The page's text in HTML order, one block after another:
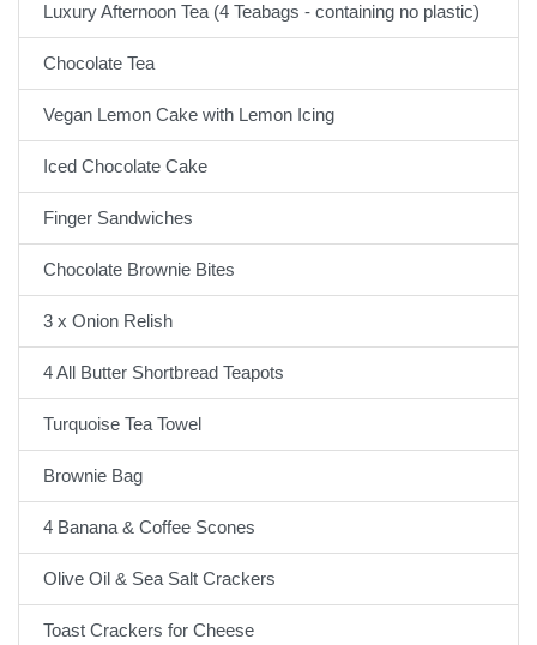
Luxury Afternoon Tea (4 Teabags - containing no plastic)
Chocolate Tea
Vegan Lemon Cake with Lemon Icing
Iced Chocolate Cake
Finger Sandwiches
Chocolate Brownie Bites
3 x Onion Relish
4 All Butter Shortbread Teapots
Turquoise Tea Towel
Brownie Bag
4 Banana & Coffee Scones
Olive Oil & Sea Salt Crackers
Toast Crackers for Cheese